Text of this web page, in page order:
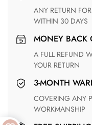
ANY RETURN FOR UNSATISFIED ITEM(S) IS AVAILABLE
WITHIN 30 DAYS
MONEY
A FULL REFUND WITHIN ONE WEEK UPON RECEIVING
YOUR RETURN
3-MONTH
COVERING ANY POSSIBLE DEFECT IN MATERIALS AND
WORKMANSHIP